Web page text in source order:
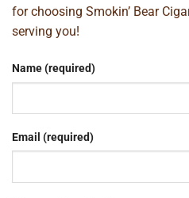
for choosing Smokin’ Bear
serving you!
Name (required)
Email (required)